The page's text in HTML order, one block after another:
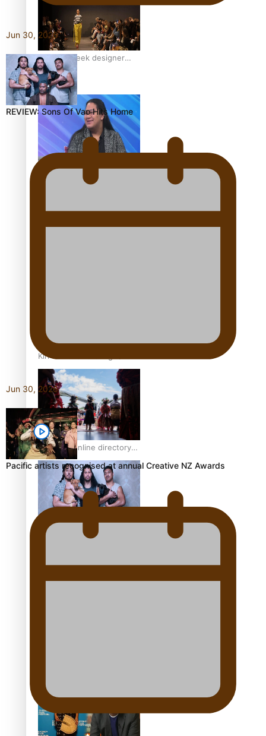
Fashion Week designer
happy he took the risk to
change career mid-life
Talanoa: Tongan
countertenor Samuel
Kiri Te Kanawa Song Quest
winner announced
The new online directory
of more than 40 Pasifika
festivals
“Fa’afetai dad” – Sons of
tribute to his father
Jun 30, 2026
REVIEW: Sons Of Vao Hits Home
Jun 30, 2026
Pacific artists recognised at annual Creative NZ Awards